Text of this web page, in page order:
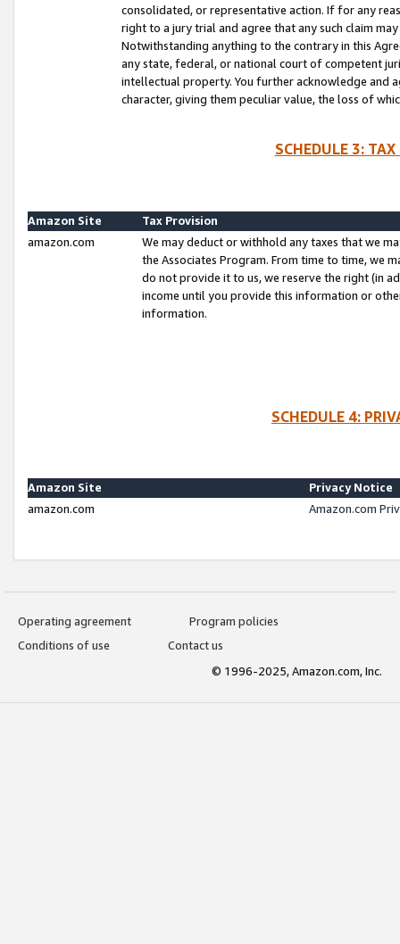
consolidated, or representative action. If for any
right to a jury trial and agree that any such claim
Notwithstanding anything to the contrary in this
any state, federal, or national court of competent
intellectual property. You further acknowledge and
character, giving them peculiar value, the loss of
SCHEDULE 3:
Amazon Site
Tax Provision
amazon.com
We may deduct or withhold any taxes that we
the Associates Program. From time to time, we
do not provide it to us, we reserve the right (in
income until you provide this information or
information.
SCHEDULE 4:
Amazon Site
Privacy Notice
amazon.com
Amazon.com
Operating agreement
Program policies
Conditions of use
Contact us
© 1996-2025, Amazon.com, Inc.